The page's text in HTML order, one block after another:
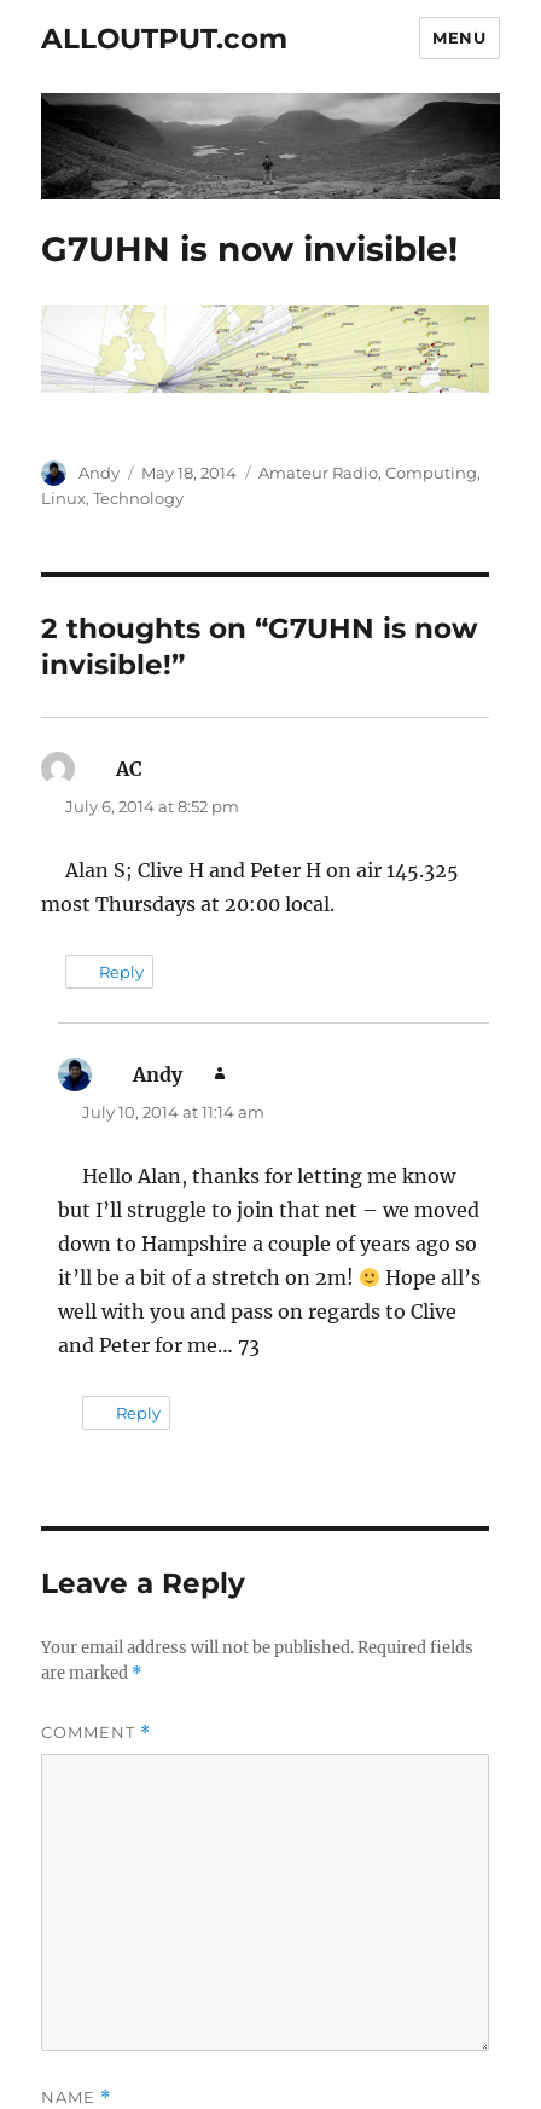
ALLOUTPUT.com MENU
G7UHN is now invisible!
Author
Andy
Posted
on
May 18, 2014 Categories
Amateur Radio, Computing,
Linux, Technology
2 thoughts on “G7UHN is now
invisible!”
AC
July 6, 2014 at 8:52 pm
Alan S; Clive H and Peter H on air 145.325
most Thursdays at 20:00 local.
Reply
Andy
July 10, 2014 at 11:14 am
Hello Alan, thanks for letting me know
but I’ll struggle to join that net – we moved
down to Hampshire a couple of years ago so
it’ll be a bit of a stretch on 2m!
Hope all’s
well with you and pass on regards to Clive
and Peter for me… 73
Reply
Leave a Reply
Your email address will not be published.Required fields
are marked *
COMMENT *
NAME *